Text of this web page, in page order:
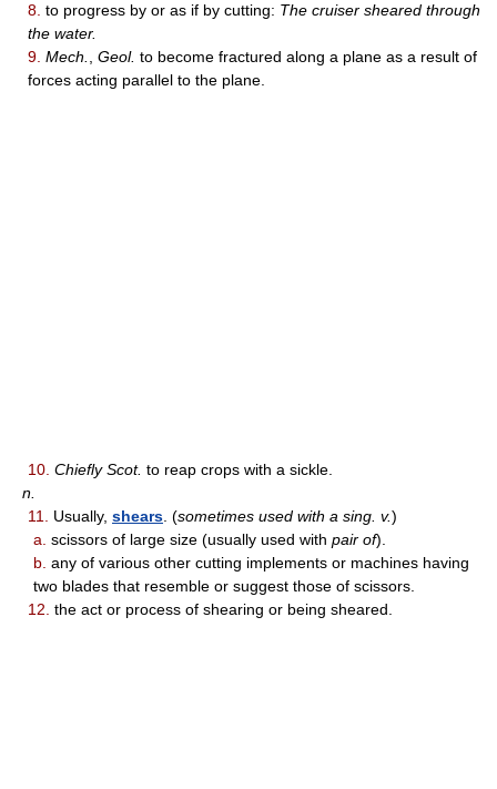
8. to progress by or as if by cutting: The cruiser sheared through
the water.
9. Mech. Geol. to become fractured along a plane as a result of
forces acting parallel to the plane.
10. Chiefly Scot. to reap crops with a sickle.
n.
11.
Usually, shears . (sometimes used with a sing. v.)
a. scissors of large size (usually used with pair of).
b. any of various other cutting implements or machines having
two blades that resemble or suggest those of scissors.
12. the act or process of shearing or being sheared.